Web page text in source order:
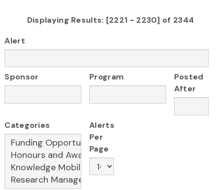
Displaying Results: [2221 - 2230] of 2344
Alert
Sponsor Program
Posted
After
Categories
Alerts
Per
Page